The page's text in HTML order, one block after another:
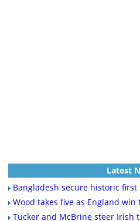
Latest
Bangladesh secure historic first
Wood takes five as England win
Tucker and McBrine steer Irish